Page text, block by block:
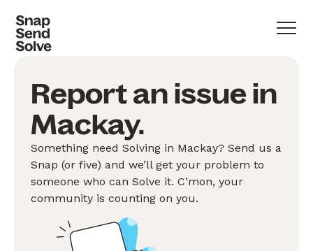
Report an issue in
Mackay.
Something need Solving in Mackay? Send us a
Snap (or five) and we’ll get your problem to
someone who can Solve it. C’mon, your
community is counting on you.